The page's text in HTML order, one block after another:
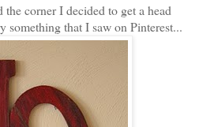
corner I decided to get a head
something that I saw on Pinterest...